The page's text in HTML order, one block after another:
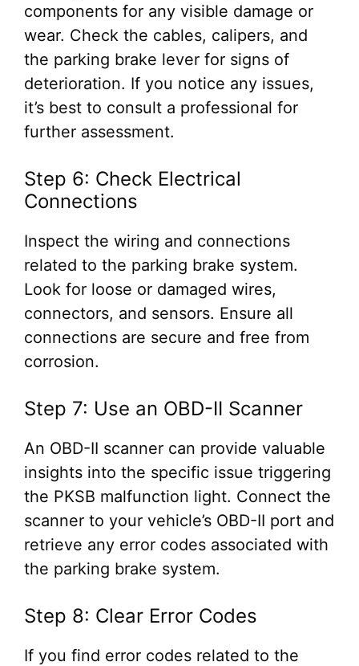
components for any visible damage or
wear. Check the cables, calipers, and
the parking brake lever for signs of
deterioration. If you notice any issues,
it’s best to consult a professional for
further assessment.
Step 6: Check Electrical
Connections
Inspect the wiring and connections
related to the parking brake system.
Look for loose or damaged wires,
connectors, and sensors. Ensure all
connections are secure and free from
corrosion.
Step 7: Use an OBD-II Scanner
An OBD-II scanner can provide valuable
insights into the specific issue triggering
the PKSB malfunction light. Connect the
scanner to your vehicle’s OBD-II port and
retrieve any error codes associated with
the parking brake system.
Step 8: Clear Error Codes
If you find error codes related to the